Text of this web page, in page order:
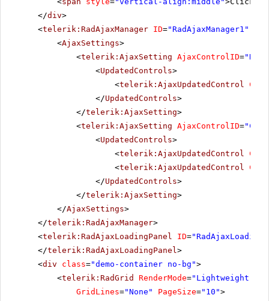
</div>
<telerik:RadAjaxManager ID="RadAjaxManager1"
<AjaxSettings>
<telerik:AjaxSetting AjaxControlID=
<UpdatedControls>
<telerik:AjaxUpdatedControl
</UpdatedControls>
</telerik:AjaxSetting>
<telerik:AjaxSetting AjaxControlID=
<UpdatedControls>
<telerik:AjaxUpdatedControl
<telerik:AjaxUpdatedControl
</UpdatedControls>
</telerik:AjaxSetting>
</AjaxSettings>
</telerik:RadAjaxManager>
<telerik:RadAjaxLoadingPanel ID=
</telerik:RadAjaxLoadingPanel>
<div class="demo-container no-bg">
<telerik:RadGrid RenderMode="Lightweight"
GridLines="None" PageSize="10">